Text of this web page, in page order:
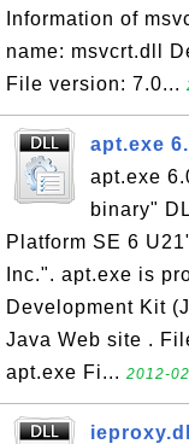
Information of
name: msvcrt.dll
File version: 7.0...
apt.exe
apt.exe
binary"
Platform SE 6
Inc.". apt.exe is
Development Kit
Java Web site .
apt.exe Fi... 2012-